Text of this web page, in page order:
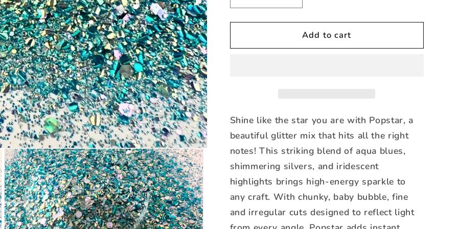
quantity
for
-
quantity
for
Popstar
-
Add to cart
Shine like the star you are with Popstar, a
beautiful glitter mix that hits all the right
notes! This striking blend of aqua blues,
shimmering silvers, and iridescent
highlights brings high-energy sparkle to
any craft. With chunky, baby bubble, fine
and irregular cuts designed to reflect light